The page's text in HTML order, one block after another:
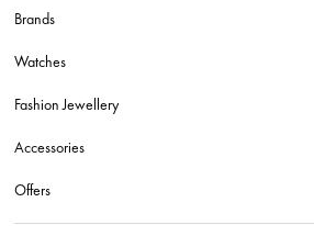
Brands
Watches
Fashion Jewellery
Accessories
Offers